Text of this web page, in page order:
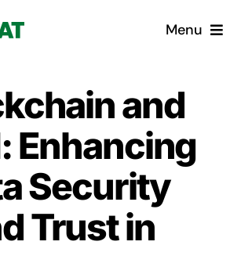
Menu
What is a CRM?
Why Pugito
Custom Solutions
and
Enhancing
Security
Trust in